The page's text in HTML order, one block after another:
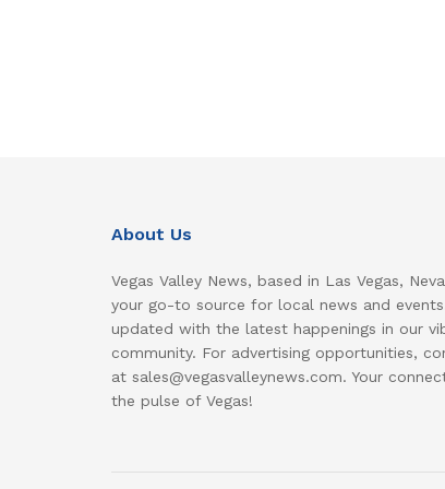
About Us
Vegas Valley News, based in Las Vegas,
your go-to source for local news and
updated with the latest happenings in our
community. For advertising opportunities,
at sales@vegasvalleynews.com. Your
the pulse of Vegas!